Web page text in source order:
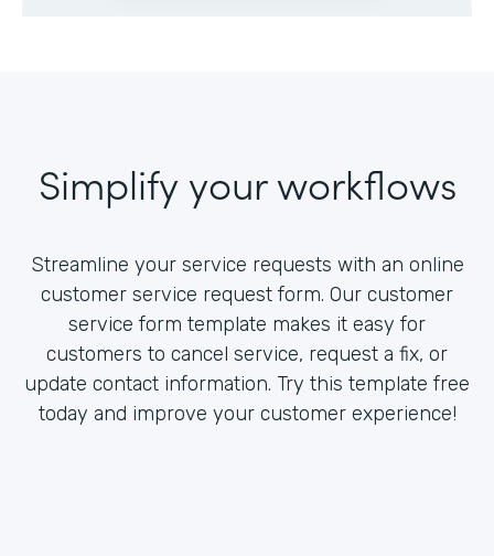
Simplify your workflows
Streamline your service requests with an online
customer service request form. Our customer
service form template makes it easy for
customers to cancel service, request a fix, or
update contact information. Try this template free
today and improve your customer experience!